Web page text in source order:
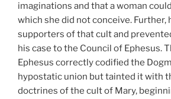
imaginations and that a woman
which she did not conceive. Further,
supporters of that cult and
his case to the Council of Ephesus.
Ephesus correctly codified the
hypostatic union but tainted it with
doctrines of the cult of Mary,